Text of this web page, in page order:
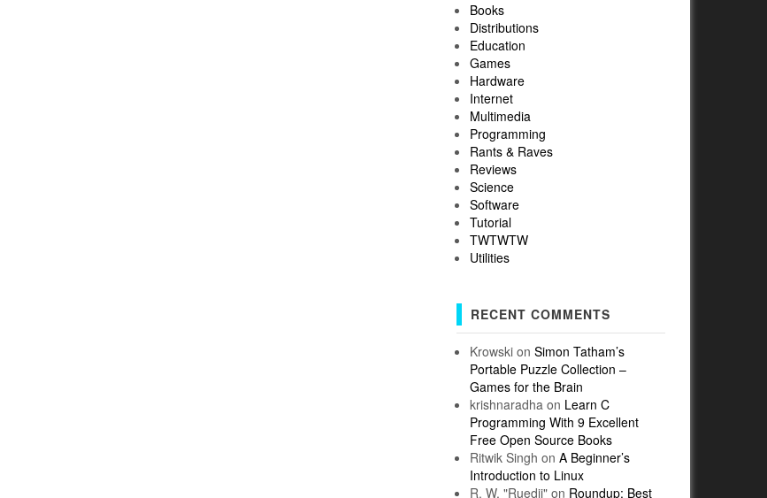
Books
Distributions
Education
Games
Hardware
Internet
Multimedia
Programming
Rants & Raves
Reviews
Science
Software
Tutorial
TWTWTW
Utilities
RECENT COMMENTS
Krowskion Simon Tatham’s
Portable Puzzle Collection –
Games for the Brain
krishnaradha on Learn C
Programming With 9 Excellent
Free Open Source Books
Ritwik Singh on A Beginner’s
Introduction to Linux
R. W. "Ruedii"on Roundup: Best